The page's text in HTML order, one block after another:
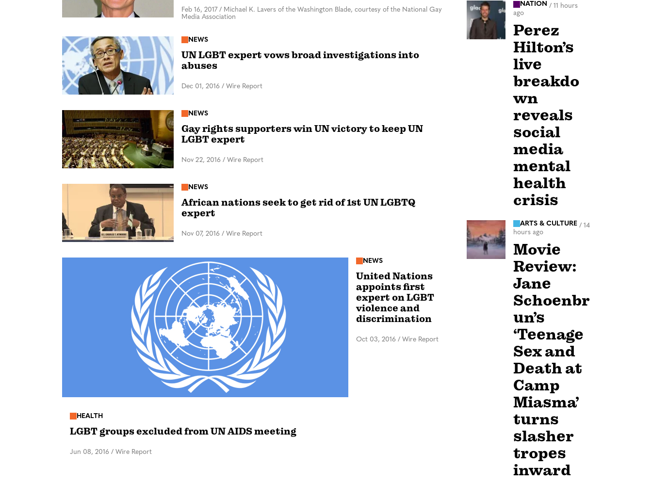
Feb 16, 2017 / Michael K. Lavers of the Washington Blade, courtesy of the National Gay
Media Association
NEWS
UN LGBT expert vows broad investigations into
abuses
Dec 01, 2016 / Wire Report
NEWS
Gay rights supporters win UN victory to keep UN
LGBT expert
Nov 22, 2016 / Wire Report
NEWS
African nations seek to get rid of 1st UN LGBTQ
expert
Nov 07, 2016 / Wire Report
NEWS
United Nations
appoints first
expert on LGBT
violence and
discrimination
Oct 03, 2016 / Wire Report
HEALTH
LGBT groups excluded from UN AIDS meeting
Jun 08, 2016 / Wire Report
NATION / 11 hours
ago
Perez
Hilton’s
live
breakdo
wn
reveals
social
media
mental
health
crisis
ARTS & CULTURE / 14
hours ago
Movie
Review:
Jane
Schoenbr
un’s
‘Teenage
Sex and
Death at
Camp
Miasma’
turns
slasher
tropes
inward